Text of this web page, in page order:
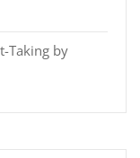
Taking by